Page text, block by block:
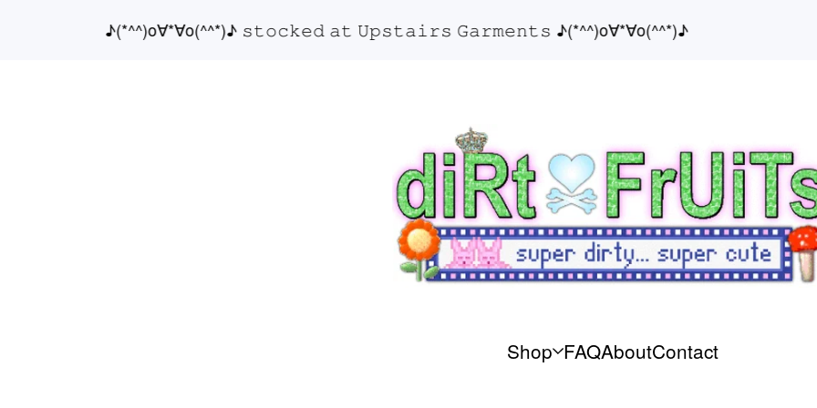
♪(*^^)o∀*∀o(^^*)♪ 𝚜𝚝𝚘𝚌𝚔𝚎𝚍 𝚊𝚝 𝚄𝚙𝚜𝚝𝚊𝚒𝚛𝚜 𝙶𝚊𝚛𝚖𝚎𝚗𝚝𝚜 ♪(*^^)o∀*∀o(^^*)♪
Shop FAQAboutContact